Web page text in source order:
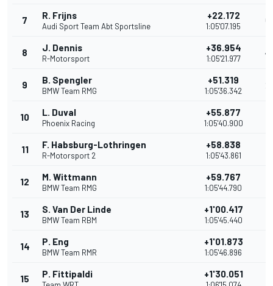
7 R. Frijns
Audi Sport Team Abt Sportsline
+22.172
1:05'07.195
6
8 J. Dennis
R-Motorsport
+36.954
1:05'21.977
4
9 B. Spengler
BMW Team RMG
+51.319
1:05'36.342
10 L. Duval
Phoenix Racing
+55.877
1:05'40.900
11 F. Habsburg-Lothringen
R-Motorsport 2
+58.838
1:05'43.861
12 M. Wittmann
BMW Team RMG
+59.767
1:05'44.790
13 S. Van Der Linde
BMW Team RBM
+1'00.417
1:05'45.440
14 P. Eng
BMW Team RMR
+1'01.873
1:05'46.896
15 P. Fittipaldi +1'30.051